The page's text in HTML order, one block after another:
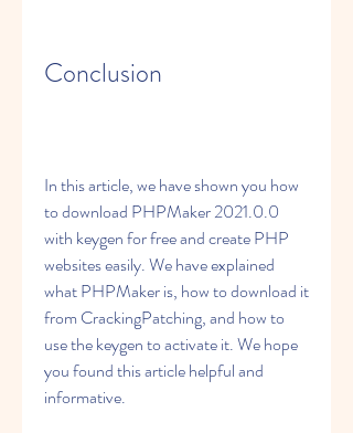
Conclusion
In this article, we have shown you how
to download PHPMaker 2021.0.0
with keygen for free and create PHP
websites easily. We have explained
what PHPMaker is, how to download it
from CrackingPatching, and how to
use the keygen to activate it. We hope
you found this article helpful and
informative.